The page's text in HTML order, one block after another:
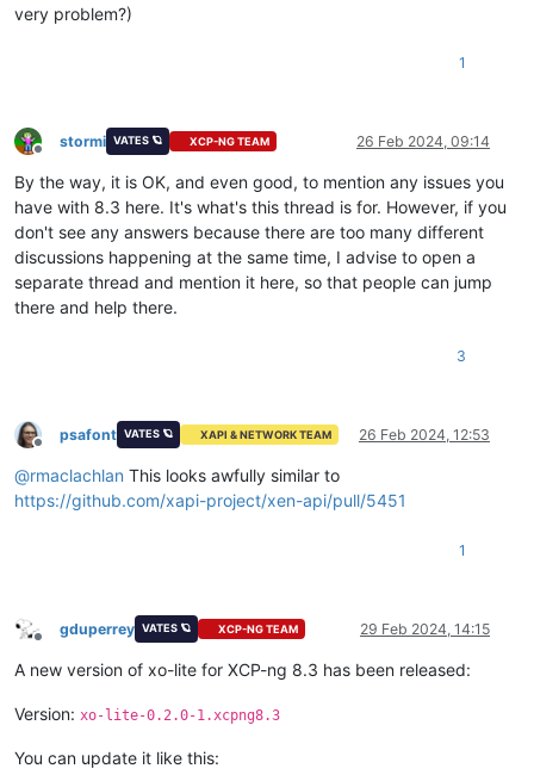
very problem?)
1
Offline
stormi VATES 🪐 XCP-NG TEAM 26 Feb 2024, 09:14
By the way, it is OK, and even good, to mention any issues you
have with 8.3 here. It's what's this thread is for. However, if you
don't see any answers because there are too many different
discussions happening at the same time, I advise to open a
separate thread and mention it here, so that people can jump
there and help there.
3
Offline
psafont VATES 🪐 XAPI & NETWORK TEAM 26 Feb 2024, 12:53
@rmaclachlan This looks awfully similar to
https://github.com/xapi-project/xen-api/pull/5451
1
Offline
gduperrey VATES 🪐 XCP-NG TEAM 29 Feb 2024, 14:15
A new version of xo-lite for XCP-ng 8.3 has been released:
Version: xo-lite-0.2.0-1.xcpng8.3
You can update it like this: